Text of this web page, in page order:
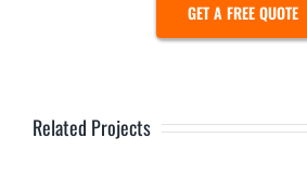
GET A FREE QUOTE
Related Projects